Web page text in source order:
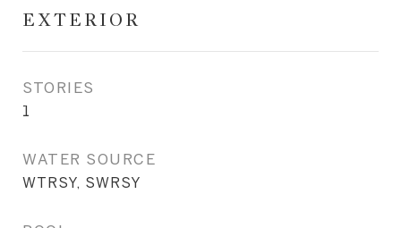
EXTERIOR
STORIES
1
WATER SOURCE
WTRSY, SWRSY